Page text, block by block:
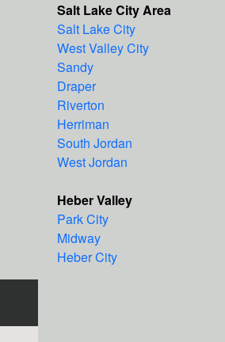
Salt Lake City Area
Salt Lake City
West Valley City
Sandy
Draper
Riverton
Herriman
South Jordan
West Jordan
Heber Valley
Park City
Midway
Heber City